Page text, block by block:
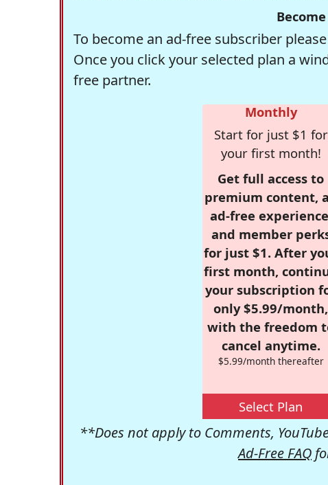
To become an ad-free subscriber
Once you click your selected plan a
free partner.
Monthly
Start for just $1 for
your first month!
Get full access to
premium content,
ad-free
and member
for just $1. After
first month,
your subscription
only $5.99/month,
with the freedom
cancel anytime.
$5.99/month thereafter
Select Plan
**Does not apply to Comments,
Ad-Free FAQ